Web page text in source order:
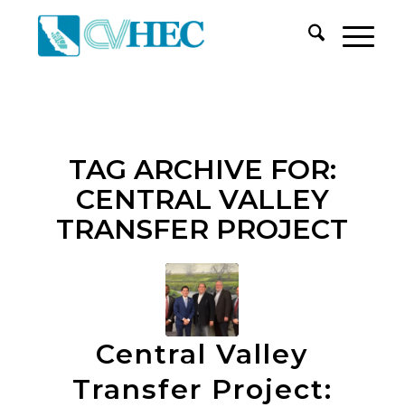
TAG ARCHIVE FOR:
CENTRAL VALLEY
TRANSFER PROJECT
Central Valley
Transfer Project: